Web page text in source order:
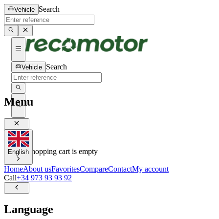
Vehicle Search
Vehicle Search
0
0
Your shopping cart is empty
Menu
English
HomeAbout usFavoritesCompareContactMy account
Call+34 973 93 93 92
Language